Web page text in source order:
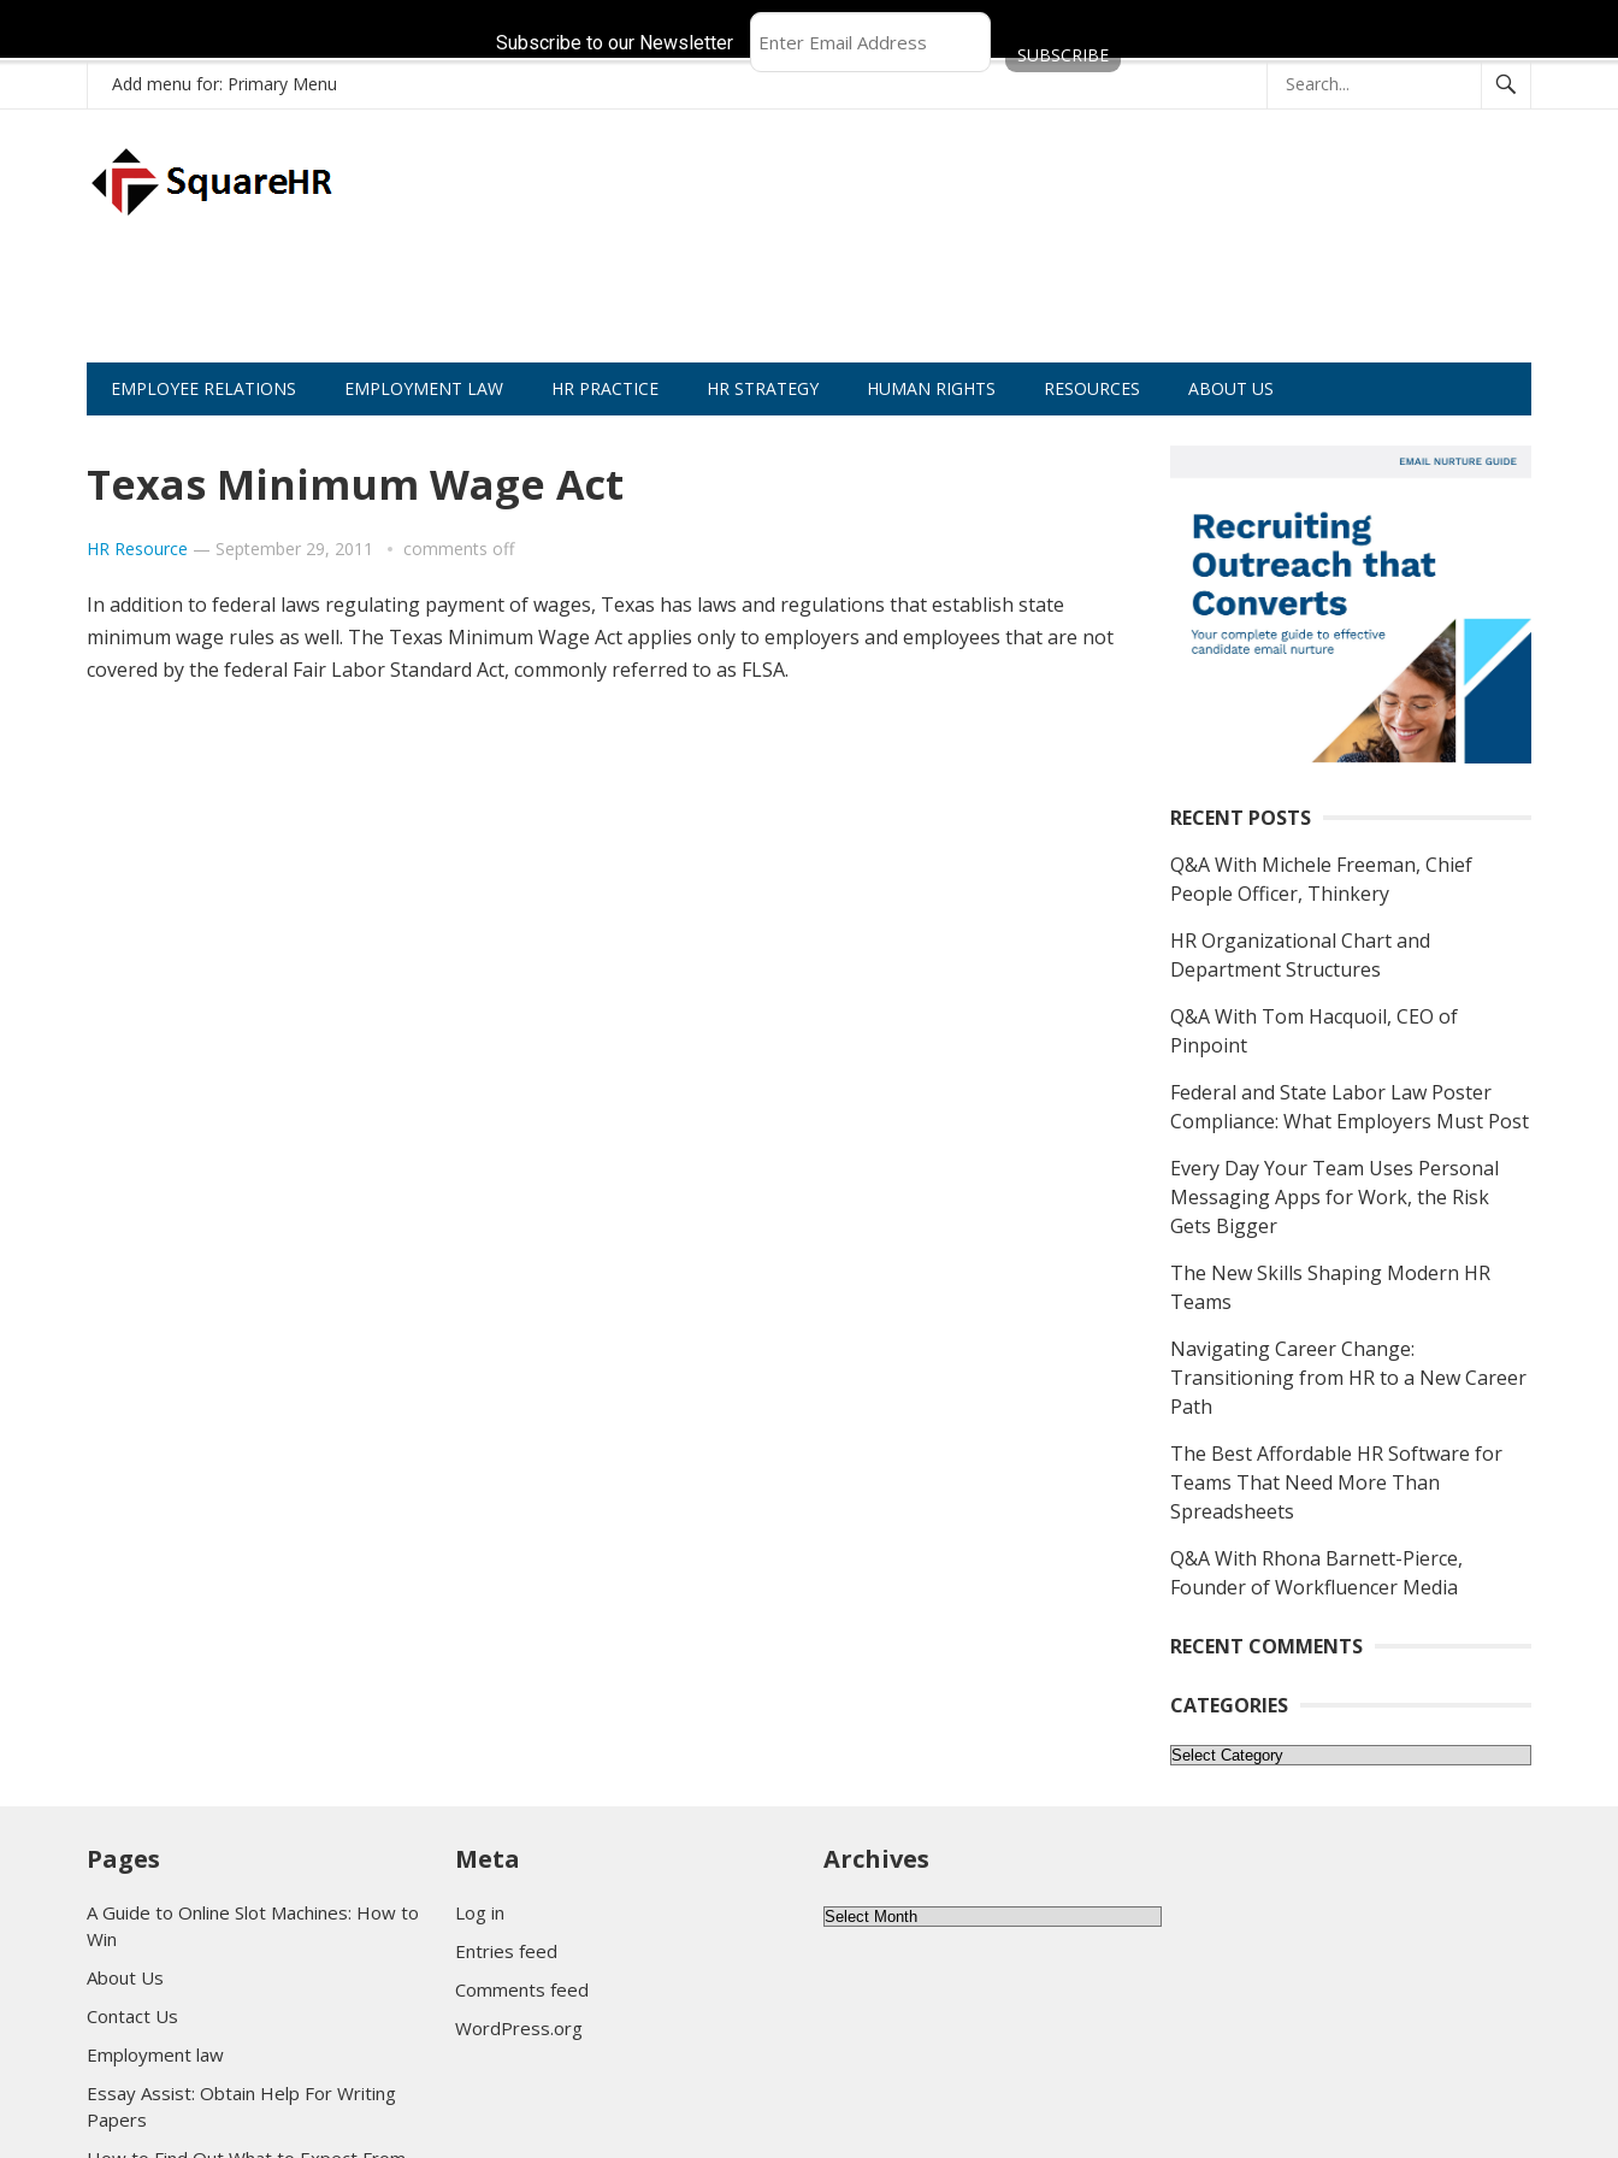
Add menu for: Primary Menu
EMPLOYEE RELATIONS EMPLOYMENT LAW HR PRACTICE HR STRATEGY HUMAN RIGHTS RESOURCES ABOUT US
Texas Minimum Wage Act
HR Resource — September 29, 2011 comments off
In addition to federal laws regulating payment of wages, Texas has laws and regulations that establish state
minimum wage rules as well. The Texas Minimum Wage Act applies only to employers and employees that are not
covered by the federal Fair Labor Standard Act, commonly referred to as FLSA.
RECENT POSTS
Q&A With Michele Freeman, Chief
People Officer, Thinkery
HR Organizational Chart and
Department Structures
Q&A With Tom Hacquoil, CEO of
Pinpoint
Federal and State Labor Law Poster
Compliance: What Employers Must Post
Every Day Your Team Uses Personal
Messaging Apps for Work, the Risk
Gets Bigger
The New Skills Shaping Modern HR
Teams
Navigating Career Change:
Transitioning from HR to a New Career
Path
The Best Affordable HR Software for
Teams That Need More Than
Spreadsheets
Q&A With Rhona Barnett-Pierce,
Founder of Workfluencer Media
RECENT COMMENTS
CATEGORIES
Categories
Pages
A Guide to Online Slot Machines: How to
Win
About Us
Contact Us
Employment law
Essay Assist: Obtain Help For Writing
Papers
Meta
Log in
Entries feed
Comments feed
WordPress.org
Archives
Archives
Subscribe to our Newsletter